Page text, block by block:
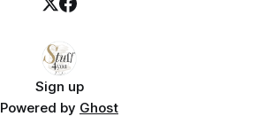
Sign up
Powered by Ghost